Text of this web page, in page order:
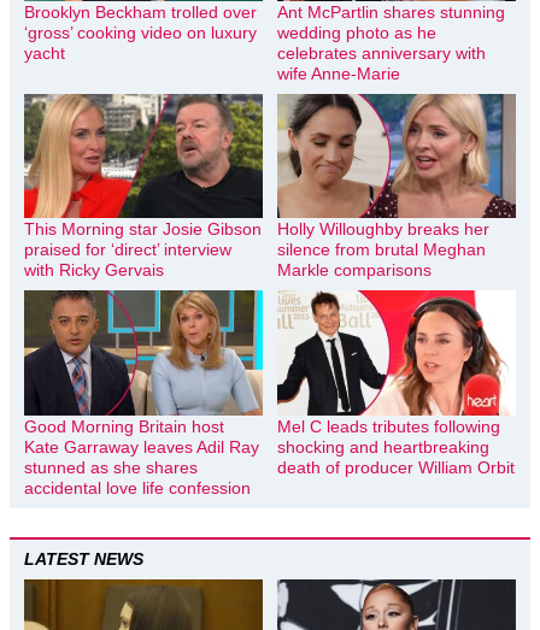
Brooklyn Beckham trolled over
‘gross’ cooking video on luxury
yacht
Ant McPartlin shares stunning
wedding photo as he
celebrates anniversary with
wife Anne-Marie
This Morning star Josie Gibson
praised for ‘direct’ interview
with Ricky Gervais
Holly Willoughby breaks her
silence from brutal Meghan
Markle comparisons
Good Morning Britain host
Kate Garraway leaves Adil Ray
stunned as she shares
accidental love life confession
Mel C leads tributes following
shocking and heartbreaking
death of producer William Orbit
LATEST NEWS